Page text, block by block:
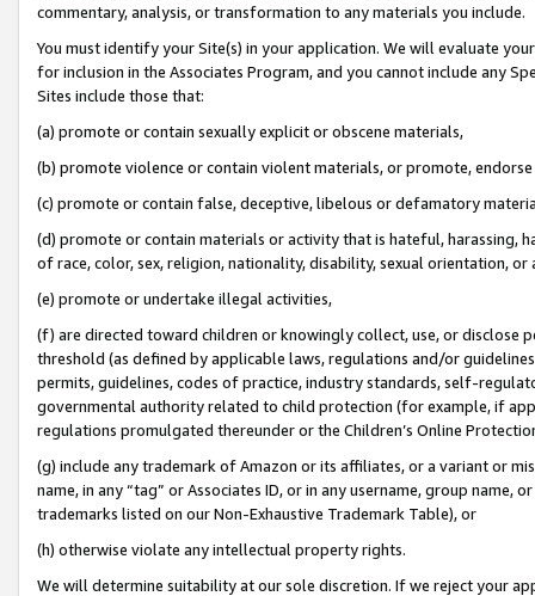
commentary, analysis, or transformation to any materials you include.
You must identify your Site(s) in your application. We will evaluate
for inclusion in the Associates Program, and you cannot include any
Sites include those that:
(a) promote or contain sexually explicit or obscene materials,
(b) promote violence or contain violent materials, or promote,
(c) promote or contain false, deceptive, libelous or defamatory
(d) promote or contain materials or activity that is hateful, harassing,
of race, color, sex, religion, nationality, disability, sexual orientation, or
(e) promote or undertake illegal activities,
(f) are directed toward children or knowingly collect, use, or
threshold (as defined by applicable laws, regulations and/or
permits, guidelines, codes of practice, industry standards, self-
governmental authority related to child protection (for example, if
regulations promulgated thereunder or the Children’s Online
(g) include any trademark of Amazon or its affiliates, or a variant or
name, in any “tag” or Associates ID, or in any username, group
trademarks listed on our Non-Exhaustive Trademark Table), or
(h) otherwise violate any intellectual property rights.
We will determine suitability at our sole discretion. If we reject your